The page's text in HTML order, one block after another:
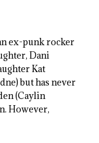
ex-punk rocker
Dani
Kat
but has never
(Caylin
However,